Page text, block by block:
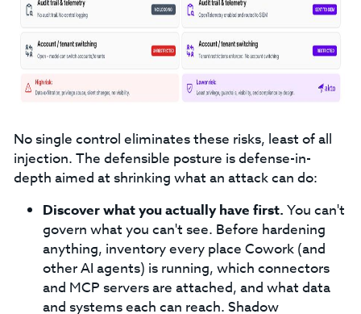
No single control eliminates these risks, least of all
injection. The defensible posture is defense-in-
depth aimed at shrinking what an attack can do:
Discover what you actually have first. You can't
govern what you can't see. Before hardening
anything, inventory every place Cowork (and
other AI agents) is running, which connectors
and MCP servers are attached, and what data
and systems each can reach. Shadow